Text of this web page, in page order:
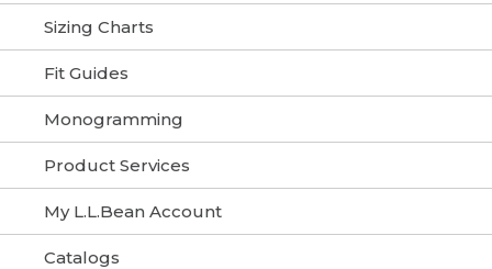
Sizing Charts
Fit Guides
Monogramming
Product Services
My L.L.Bean Account
Catalogs